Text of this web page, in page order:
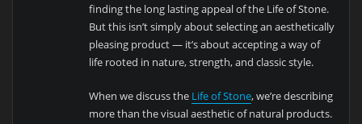
finding the long lasting appeal of the Life of Stone.
But this isn’t simply about selecting an aesthetically
pleasing product — it’s about accepting a way of
life rooted in nature, strength, and classic style.
When we discuss the Life of Stone, we’re describing
more than the visual aesthetic of natural products.